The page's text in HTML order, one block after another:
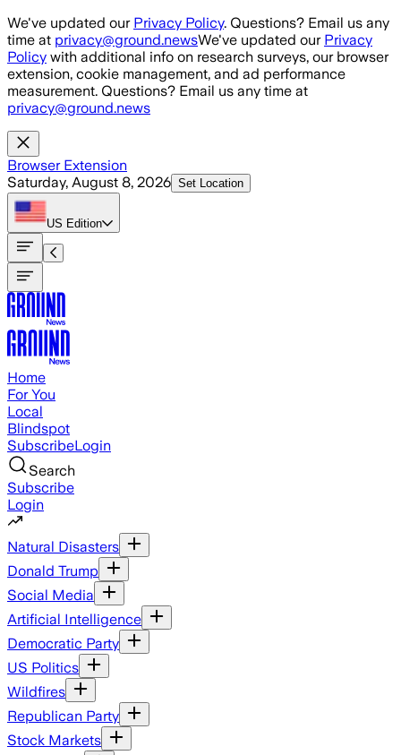
Skip to main content
We've updated our Privacy Policy. Questions? Email us any
time at privacy@ground.newsWe've updated our Privacy
Policy with additional info on research surveys, our browser
extension, cookie management, and ad performance
measurement. Questions? Email us any time at
privacy@ground.news
Browser Extension
Saturday, August 8, 2026 Set Location
US Edition
Home
For You
Local
Blindspot
SubscribeLogin
Search
Subscribe
Login
Natural Disasters
Donald Trump
Social Media
Artificial Intelligence
Democratic Party
US Politics
Wildfires
Republican Party
Stock Markets